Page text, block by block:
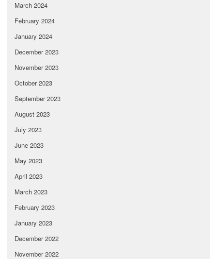
March 2024
February 2024
January 2024
December 2023
November 2023
October 2023
September 2023
August 2023
July 2023
June 2023
May 2023
April 2023
March 2023
February 2023
January 2023
December 2022
November 2022